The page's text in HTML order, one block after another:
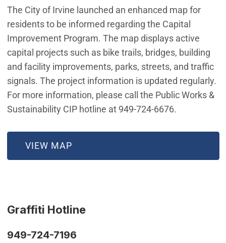
The City of Irvine launched an enhanced map for
residents to be informed regarding the Capital
Improvement Program. The map displays active
capital projects such as bike trails, bridges, building
and facility improvements, parks, streets, and traffic
signals. The project information is updated regularly.
For more information, please call the Public Works &
Sustainability CIP hotline at 949-724-6676.
VIEW MAP
(OPEN IN NEW WINDOW)
Graffiti Hotline
949-724-7196